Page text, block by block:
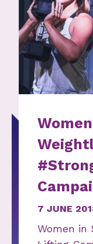
7 JUNE
Women in